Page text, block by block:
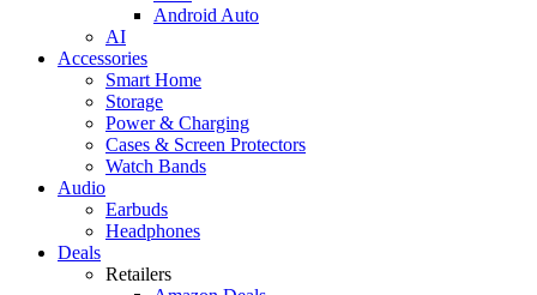
Android Auto
AI
Accessories
Smart Home
Storage
Power & Charging
Cases & Screen Protectors
Watch Bands
Audio
Earbuds
Headphones
Deals
Retailers